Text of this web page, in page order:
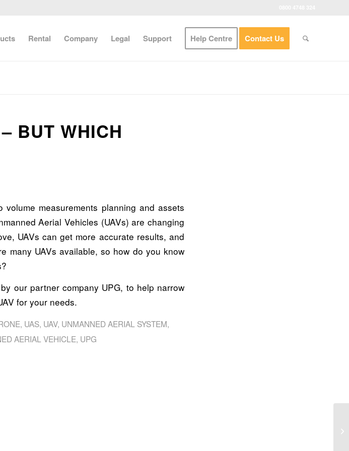
Rental Company Legal Support Help Centre Contact Us
BUT WHICH
measurements planning and assets
Aerial Vehicles (UAVs) are changing
UAVs can get more accurate results, and
many UAVs available, so how do you know
our partner company UPG, to help narrow
for your needs.
, UAS, UAV, UNMANNED AERIAL SYSTEM,
AERIAL VEHICLE, UPG